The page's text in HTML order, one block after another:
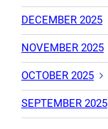
DECEMBER 2025
NOVEMBER 2025
OCTOBER 2025
SEPTEMBER 2025